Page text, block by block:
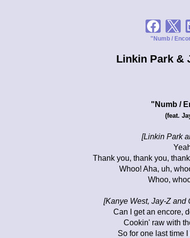
"Numb /
Linkin Park &
"Numb /
(feat.
[Linkin Park
Thank you, thank you,
Whoo! Aha, uh,
Whoo,
[Kanye West, Jay-Z and
Can I get an encore,
Cookin' raw with
So for one last time